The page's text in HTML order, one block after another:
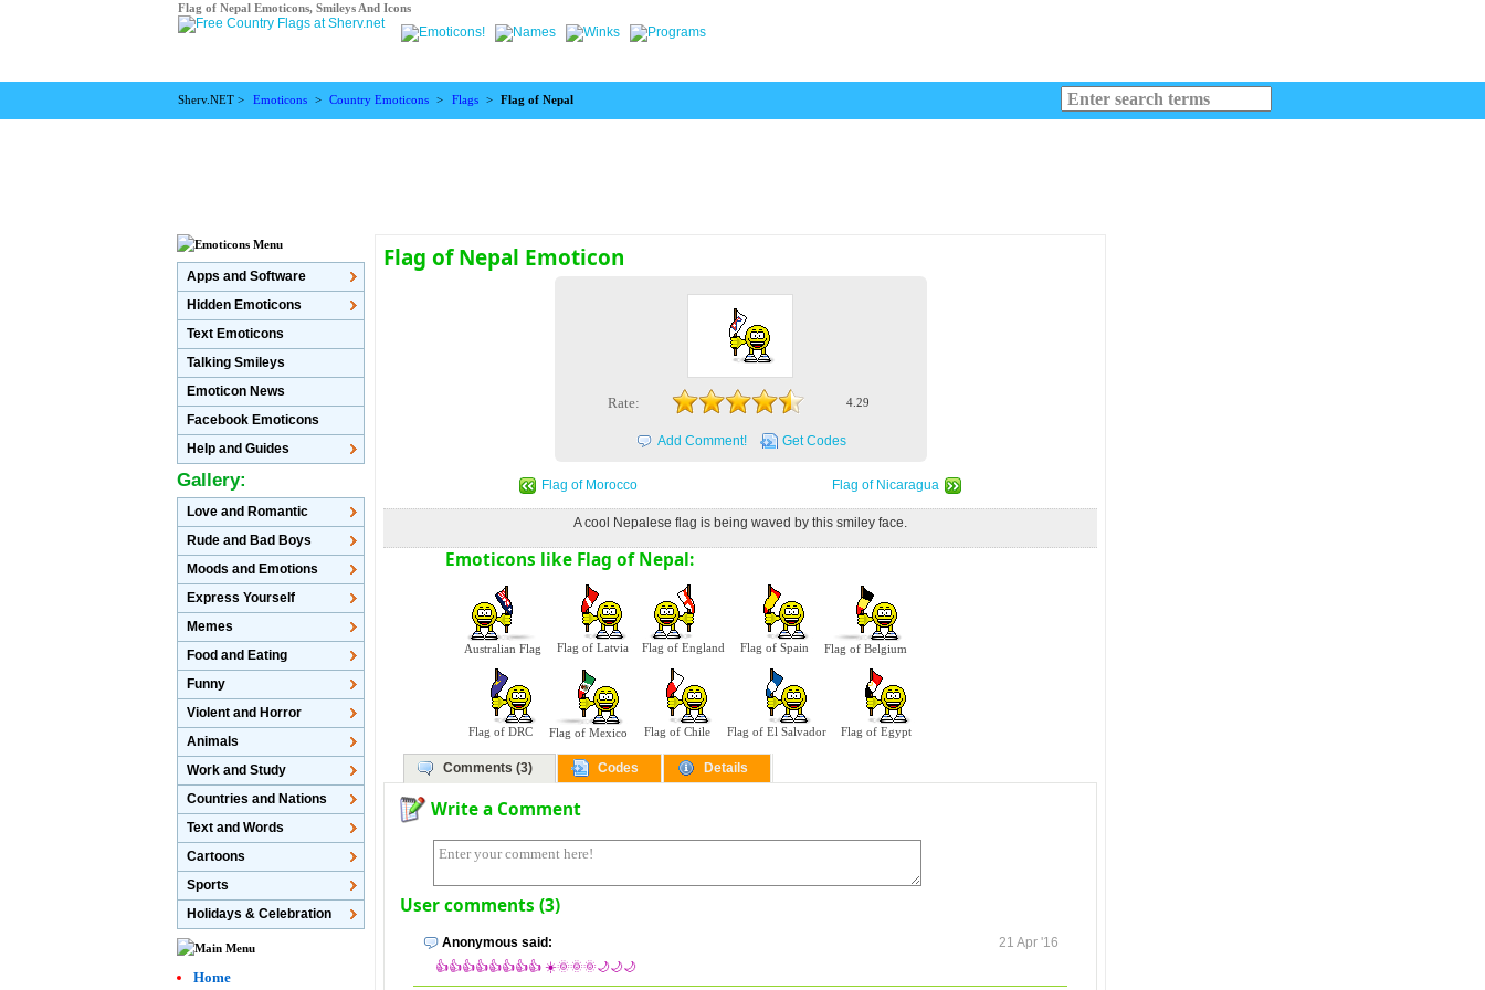
Flag of Nepal Emoticons, Smileys And Icons
Sherv.NET > Emoticons > Country Emoticons > Flags > Flag of Nepal
Flag of Nepal Emoticon
Rate: 4.29
Add Comment! Get Codes
Flag of Morocco Flag of Nicaragua
A cool Nepalese flag is being waved by this smiley face.
Emoticons like Flag of Nepal:
Australian Flag Flag of Latvia Flag of England Flag of Spain Flag of Belgium
Flag of DRC Flag of Mexico Flag of Chile Flag of El Salvador Flag of Egypt
Comments (3) Codes Details
Write a Comment
User comments (3)
Anonymous said:
21 Apr '16
👍👍👍👍👍👍👍👍 ☀️🌞🌞🌞🌙🌙🌙
Apps and Software
Hidden Emoticons
Text Emoticons
Talking Smileys
Emoticon News
Facebook Emoticons
Help and Guides
Gallery:
Love and Romantic
Rude and Bad Boys
Moods and Emotions
Express Yourself
Memes
Food and Eating
Funny
Violent and Horror
Animals
Work and Study
Countries and Nations
Text and Words
Cartoons
Sports
Holidays & Celebration
Home